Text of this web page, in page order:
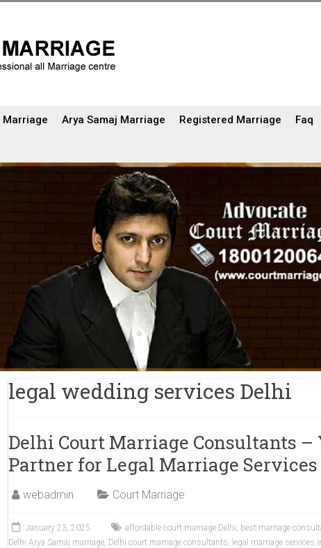
Marriage Arya Samaj Marriage Registered Marriage Faq
legal wedding services Delhi
Delhi Court Marriage Consultants –
Partner for Legal Marriage Services
webadmin Court Marriage
January 23, 2025 affordable court marriage Delhi, best marriage
Delhi Arya Samaj marriage, Delhi court marriage consultants, legal marriage services